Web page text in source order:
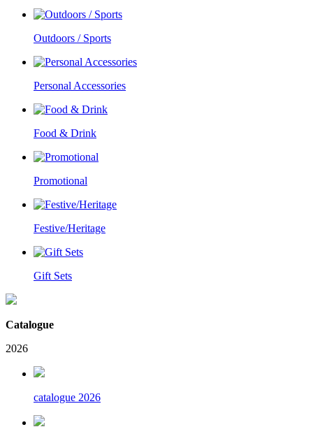
Outdoors / Sports
Personal Accessories
Food & Drink
Promotional
Festive/Heritage
Gift Sets
Catalogue
2026
catalogue 2026